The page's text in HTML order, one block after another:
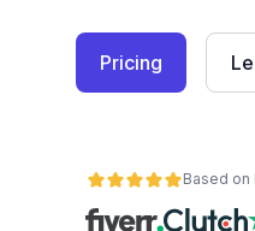
Pricing
Based on